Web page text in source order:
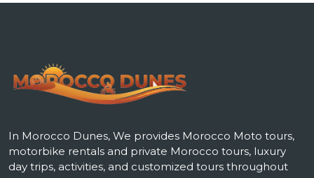
In Morocco Dunes, We provides Morocco Moto tours,
motorbike rentals and private Morocco tours, luxury
day trips, activities, and customized tours throughout